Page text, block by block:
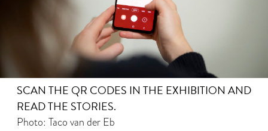
SCAN THE QR CODES IN THE EXHIBITION AND
READ THE STORIES.
Photo: Taco van der Eb